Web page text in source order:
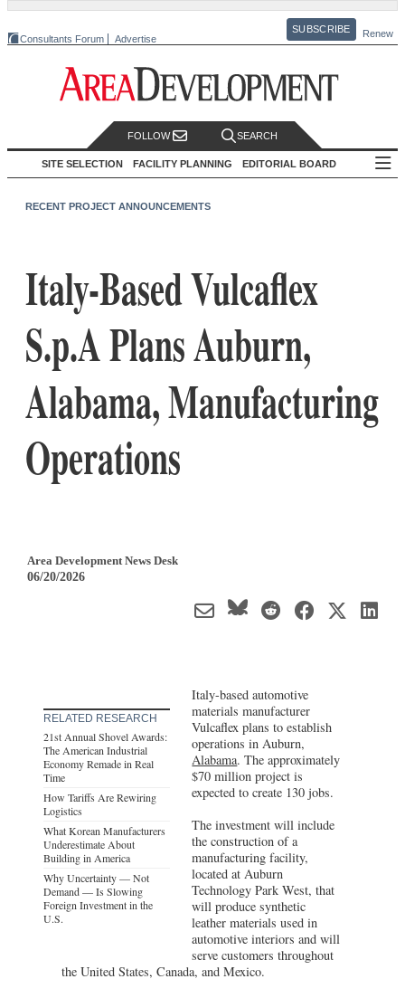
Consultants Forum Advertise
SUBSCRIBE Renew
FOLLOW SEARCH
SITE SELECTION FACILITY PLANNING EDITORIAL BOARD
RECENT PROJECT ANNOUNCEMENTS
Italy-Based Vulcaflex
S.p.A Plans Auburn,
Alabama, Manufacturing
Operations
Area Development News Desk
06/20/2026
RELATED RESEARCH
21st Annual Shovel Awards:
The American Industrial
Economy Remade in Real
Time
How Tariffs Are Rewiring
Logistics
What Korean Manufacturers
Underestimate About
Building in America
Why Uncertainty — Not
Demand — Is Slowing
Foreign Investment in the
U.S.
Italy-based automotive
materials manufacturer
Vulcaflex plans to establish
operations in Auburn,
Alabama. The approximately
$70 million project is
expected to create 130 jobs.
The investment will include
the construction of a
manufacturing facility,
located at Auburn
Technology Park West, that
will produce synthetic
leather materials used in
automotive interiors and will
serve customers throughout
the United States, Canada, and Mexico.